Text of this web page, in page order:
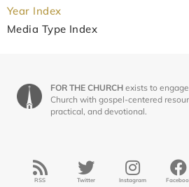
Year Index
Media Type Index
FOR THE CHURCH exists to
Church with gospel-centered
practical, and devotional.
RSS Twitter Instagram